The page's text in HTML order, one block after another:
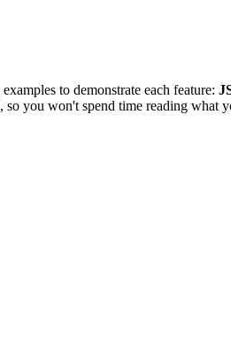
to demonstrate each feature:
so you won't spend time reading what